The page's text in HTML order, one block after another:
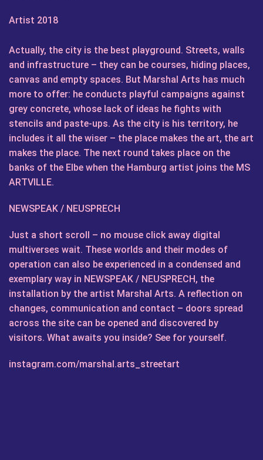
Artist 2018
Actually, the city is the best playground. Streets, walls
and infrastructure – they can be courses, hiding places,
canvas and empty spaces. But Marshal Arts has much
more to offer: he conducts playful campaigns against
grey concrete, whose lack of ideas he fights with
stencils and paste-ups. As the city is his territory, he
includes it all the wiser – the place makes the art, the art
makes the place. The next round takes place on the
banks of the Elbe when the Hamburg artist joins the MS
ARTVILLE.
NEWSPEAK / NEUSPRECH
Just a short scroll – no mouse click away digital
multiverses wait. These worlds and their modes of
operation can also be experienced in a condensed and
exemplary way in NEWSPEAK / NEUSPRECH, the
installation by the artist Marshal Arts. A reflection on
changes, communication and contact – doors spread
across the site can be opened and discovered by
visitors. What awaits you inside? See for yourself.
instagram.com/marshal.arts_streetart